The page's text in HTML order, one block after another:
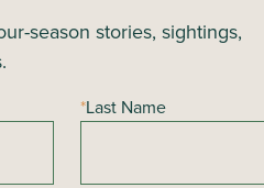
season stories, sightings,
*Last Name